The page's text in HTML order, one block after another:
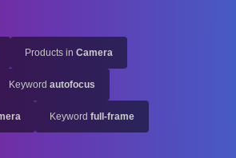
Products in Camera
Keyword autofocus
Keyword full-frame